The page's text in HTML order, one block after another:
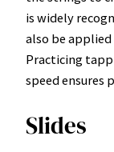
is widely
also be applied
Practicing
speed ensures
Slides